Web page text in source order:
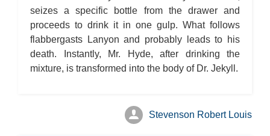
seizes a specific bottle from the drawer and
proceeds to drink it in one gulp. What follows
flabbergasts Lanyon and probably leads to his
death. Instantly, Mr. Hyde, after drinking the
mixture, is transformed into the body of Dr. Jekyll.
Stevenson Robert Louis